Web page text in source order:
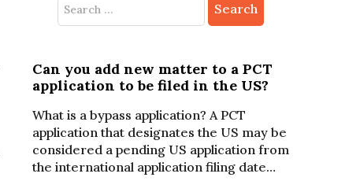
Can you add new matter to a PCT
application to be filed in the US?
What is a bypass application? A PCT
application that designates the US may be
considered a pending US application from
the international application filing date…